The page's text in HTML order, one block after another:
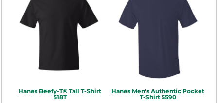
Hanes Beefy-T® Tall T-Shirt
518T
Hanes Men's Authentic Pocket
T-Shirt 5590